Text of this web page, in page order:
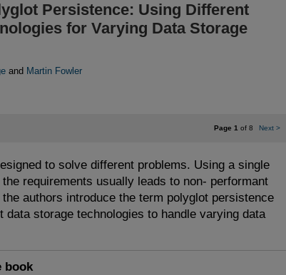
Persistence: Using Different
for Varying Data Storage
and Martin Fowler
Page 1of 8 Next >
to solve different problems. Using a single
requirements usually leads to non- performant
authors introduce the term polyglot persistence
data storage technologies to handle varying data
book